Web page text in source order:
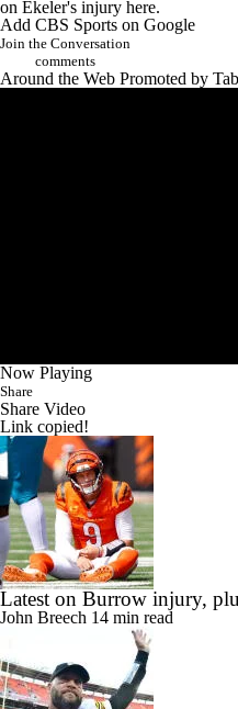
on Ekeler's injury here.
Add CBS Sports on Google
Join the Conversation
comments
Around the Web Promoted by
Now Playing
Share
Share Video
Link copied!
Latest on Burrow injury,
John Breech 14 min read